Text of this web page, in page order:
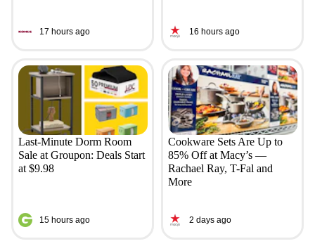
17 hours ago 16 hours ago
Last-Minute Dorm Room
Sale at Groupon: Deals Start
at $9.98
15 hours ago
Cookware Sets Are Up to
85% Off at Macy’s —
Rachael Ray, T-Fal and
More
2 days ago